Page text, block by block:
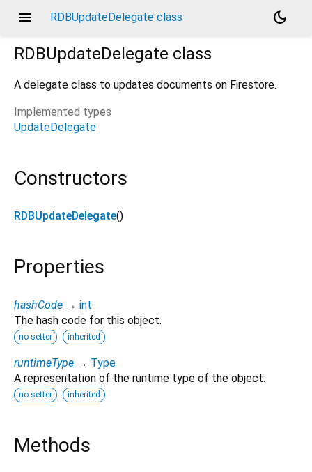
menu RDBUpdateDelegate class
dark_mode
RDBUpdateDelegate class
A delegate class to updates documents on Firestore.
Implemented types
UpdateDelegate
Constructors
RDBUpdateDelegate()
Properties
hashCode → int
The hash code for this object.
no setter inherited
runtimeType → Type
A representation of the runtime type of the object.
no setter inherited
Methods